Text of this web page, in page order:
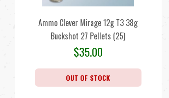
Ammo Clever Mirage 12g T3 38g
Buckshot 27 Pellets (25)
$35.00
OUT OF STOCK